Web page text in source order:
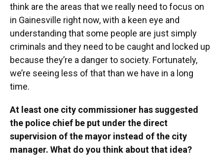
think are the areas that we really need to focus on
in Gainesville right now, with a keen eye and
understanding that some people are just simply
criminals and they need to be caught and locked up
because they’re a danger to society. Fortunately,
we’re seeing less of that than we have in a long
time.
At least one city commissioner has suggested
the police chief be put under the direct
supervision of the mayor instead of the city
manager. What do you think about that idea?